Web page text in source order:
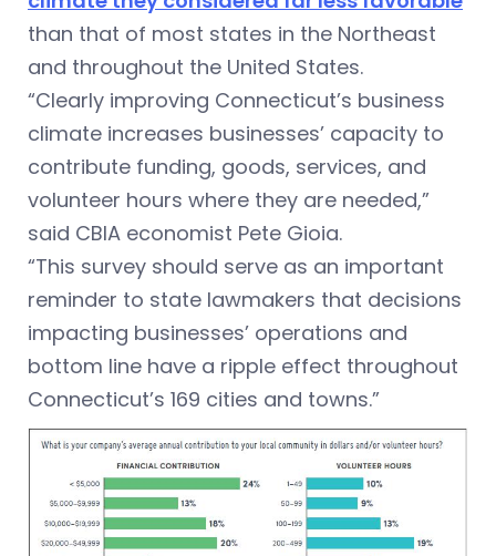
than that of most states in the Northeast
and throughout the United States.
“Clearly improving Connecticut’s business
climate increases businesses’ capacity to
contribute funding, goods, services, and
volunteer hours where they are needed,”
said CBIA economist Pete Gioia.
“This survey should serve as an important
reminder to state lawmakers that decisions
impacting businesses’ operations and
bottom line have a ripple effect throughout
Connecticut’s 169 cities and towns.”